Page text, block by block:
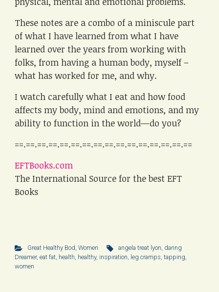
These notes are a combo of a miniscule part
of what I have learned from what I have
learned over the years from working with
folks, from having a human body, myself –
what has worked for me, and why.
I watch carefully what I eat and how food
affects my body, mind and emotions, and my
ability to function in the world—do you?
==.==.==.==.==.==.==.==.==.==.==.==.==.==.==.==
EFTBooks.com
The International Source for the best EFT
Books
Great Healthy Bod, Women angela treat lyon, daring
Dreamer, eat fat, health, healthy, inspiration, leg cramps, tapping,
women